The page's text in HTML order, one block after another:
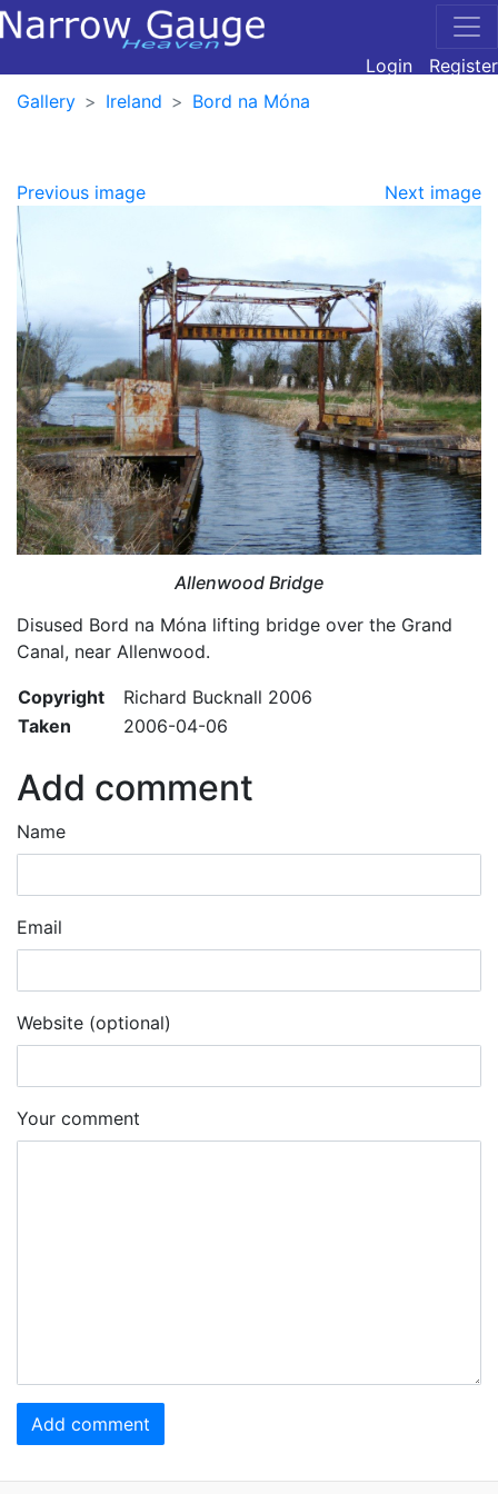
Login
Register
Gallery
Ireland Bord na Móna
Previous image Next image
Allenwood Bridge
Disused Bord na Móna lifting bridge over the Grand
Canal, near Allenwood.
Copyright
Richard Bucknall 2006
Taken
2006-04-06
Add comment
Name
Email
Website (optional)
Your comment
Add comment